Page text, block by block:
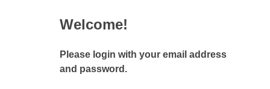
Welcome!
Please login with your email address
and password.